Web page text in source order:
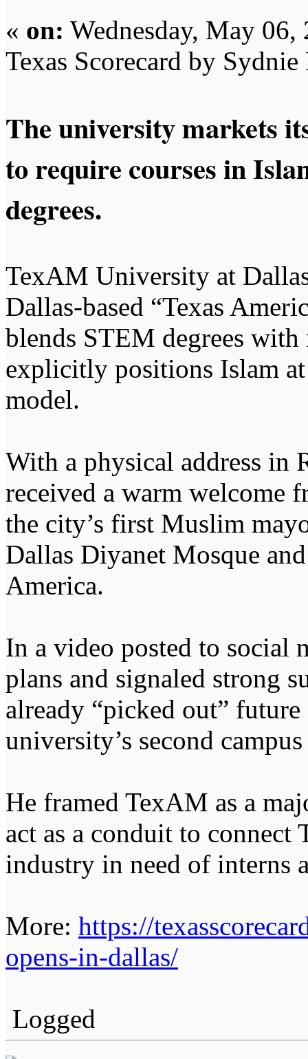
« on: Wednesday, May
Texas Scorecard by
The university markets
to require courses in
degrees.
TexAM University at
Dallas-based “Texas
blends STEM degrees
explicitly positions Islam
model.
With a physical address in
received a warm welcome
the city’s first Muslim
Dallas Diyanet Mosque
America.
In a video posted to social
plans and signaled strong
already “picked out”
university’s second
He framed TexAM as a
act as a conduit to
industry in need of interns
More: https://
opens-in-dallas/
Logged